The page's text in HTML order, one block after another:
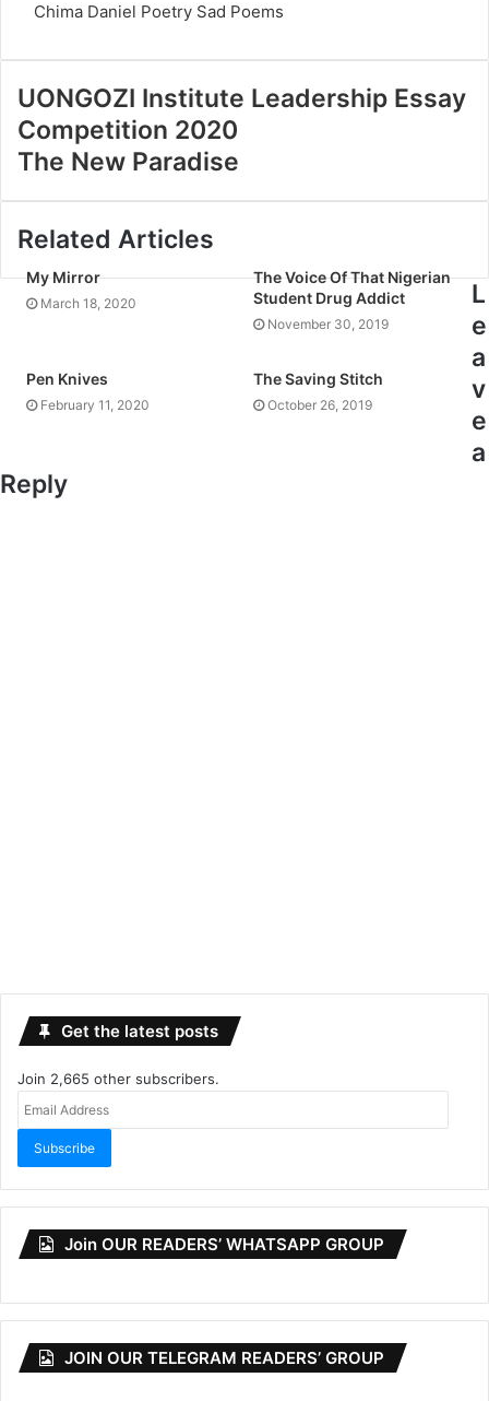
Chima Daniel Poetry Sad Poems
UONGOZI Institute Leadership Essay
Competition 2020
The New Paradise
Related Articles
My Mirror
March 18, 2020
The Voice Of That Nigerian
Student Drug Addict
November 30, 2019
Pen Knives
February 11, 2020
The Saving Stitch
October 26, 2019
L
e
a
v
e
a
Reply
Get the latest posts
Join 2,665 other subscribers.
Subscribe
Join OUR READERS’ WHATSAPP GROUP
JOIN OUR TELEGRAM READERS’ GROUP